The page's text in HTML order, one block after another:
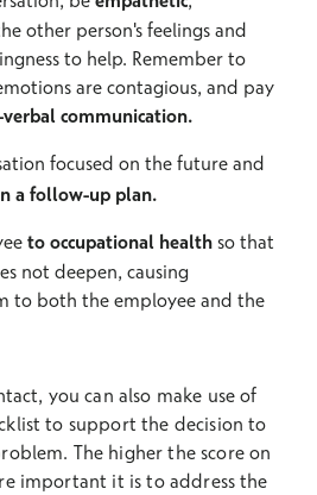
other person's feelings and
to help. Remember to
are contagious, and pay
communication.
focused on the future and
a follow-up plan.
to occupational health so that
not deepen, causing
to both the employee and the
you can also make use of
to support the decision to
The higher the score on
important it is to address the